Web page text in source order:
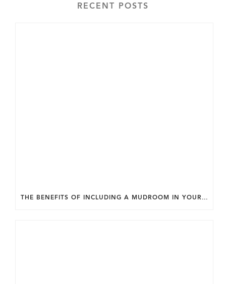
RECENT POSTS
THE BENEFITS OF INCLUDING A MUDROOM IN YOUR WASHINGTON DC CUSTOM HOME.